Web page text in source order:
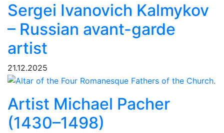
Sergei Ivanovich Kalmykov
– Russian avant-garde
artist
21.12.2025
Artist Michael Pacher
(1430–1498)